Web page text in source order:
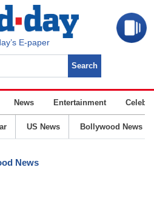
E-paper
News Entertainment
US News Bollywood News
News